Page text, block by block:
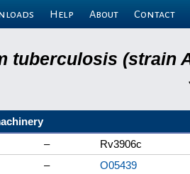
Help About Contact
tuberculosis (strain
–
Rv3906c
–
O05439